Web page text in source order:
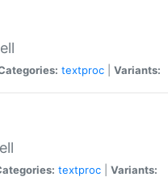
textproc Variants:
textproc Variants: